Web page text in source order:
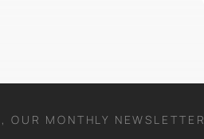
MONTHLY NEWSLETTER